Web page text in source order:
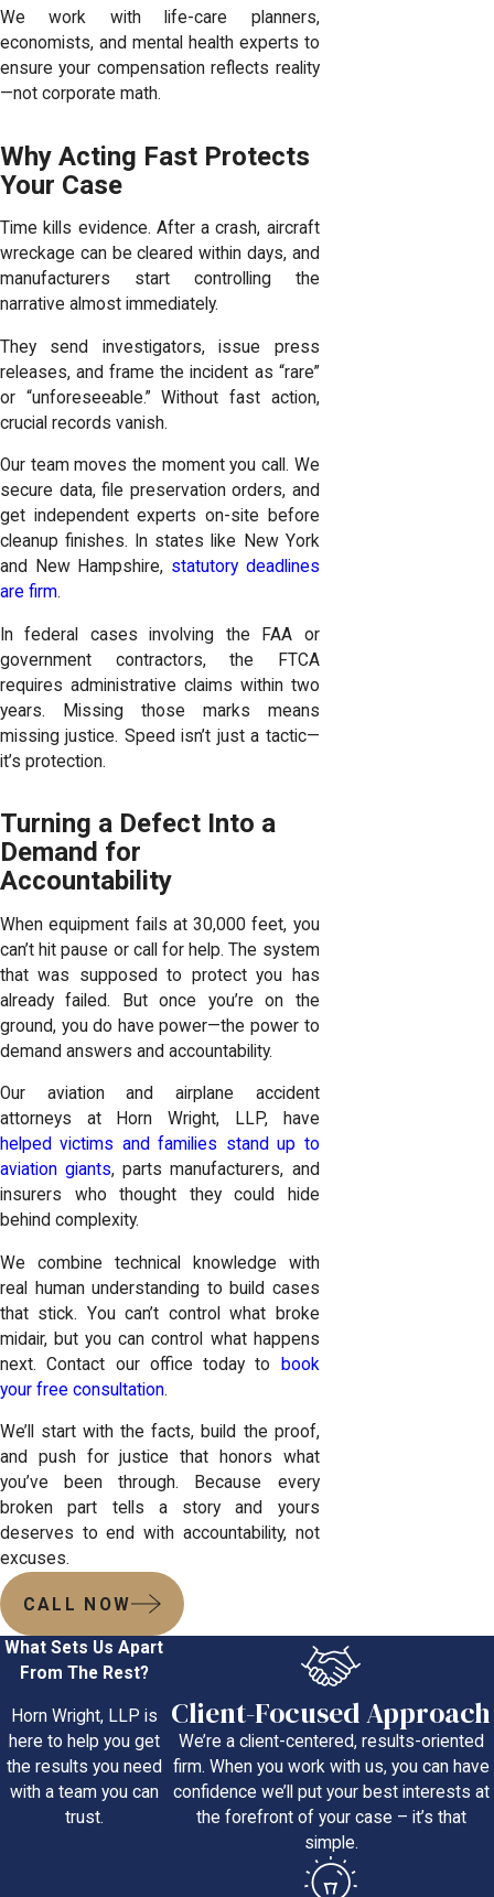
We work with life-care planners,
economists, and mental health experts to
ensure your compensation reflects reality
—not corporate math.
Why Acting Fast Protects
Your Case
Time kills evidence. After a crash, aircraft
wreckage can be cleared within days, and
manufacturers start controlling the
narrative almost immediately.
They send investigators, issue press
releases, and frame the incident as “rare”
or “unforeseeable.” Without fast action,
crucial records vanish.
Our team moves the moment you call. We
secure data, file preservation orders, and
get independent experts on-site before
cleanup finishes. In states like New York
and New Hampshire, statutory deadlines
are firm.
In federal cases involving the FAA or
government contractors, the FTCA
requires administrative claims within two
years. Missing those marks means
missing justice. Speed isn’t just a tactic—
it’s protection.
Turning a Defect Into a
Demand for
Accountability
When equipment fails at 30,000 feet, you
can’t hit pause or call for help. The system
that was supposed to protect you has
already failed. But once you’re on the
ground, you do have power—the power to
demand answers and accountability.
Our aviation and airplane accident
attorneys at Horn Wright, LLP, have
helped victims and families stand up to
aviation giants, parts manufacturers, and
insurers who thought they could hide
behind complexity.
We combine technical knowledge with
real human understanding to build cases
that stick. You can’t control what broke
midair, but you can control what happens
next. Contact our office today to
book
your free consultation.
We’ll start with the facts, build the proof,
and push for justice that honors what
you’ve been through. Because every
broken part tells a story and yours
deserves to end with accountability, not
excuses.
CALL NOW
What Sets Us Apart
From The Rest?
Horn Wright, LLP is
here to help you get
the results you need
with a team you can
trust.
Client-Focused Approach
We’re a client-centered, results-oriented
firm. When you work with us, you can have
confidence we’ll put your best interests at
the forefront of your case – it’s that
simple.